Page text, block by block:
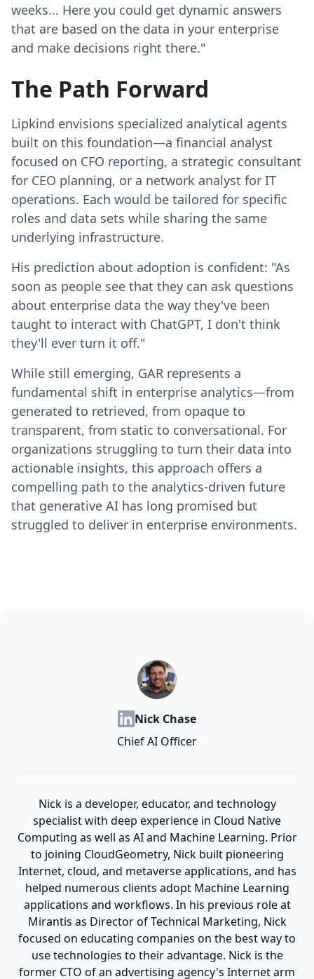
weeks... Here you could get dynamic answers
that are based on the data in your enterprise
and make decisions right there."
The Path Forward
Lipkind envisions specialized analytical agents
built on this foundation—a financial analyst
focused on CFO reporting, a strategic consultant
for CEO planning, or a network analyst for IT
operations. Each would be tailored for specific
roles and data sets while sharing the same
underlying infrastructure.
His prediction about adoption is confident: "As
soon as people see that they can ask questions
about enterprise data the way they've been
taught to interact with ChatGPT, I don't think
they'll ever turn it off."
While still emerging, GAR represents a
fundamental shift in enterprise analytics—from
generated to retrieved, from opaque to
transparent, from static to conversational. For
organizations struggling to turn their data into
actionable insights, this approach offers a
compelling path to the analytics-driven future
that generative AI has long promised but
struggled to deliver in enterprise environments.
Nick Chase
Chief AI Officer
Nick is a developer, educator, and technology
specialist with deep experience in Cloud Native
Computing as well as AI and Machine Learning. Prior
to joining CloudGeometry, Nick built pioneering
Internet, cloud, and metaverse applications, and has
helped numerous clients adopt Machine Learning
applications and workflows. In his previous role at
Mirantis as Director of Technical Marketing, Nick
focused on educating companies on the best way to
use technologies to their advantage. Nick is the
former CTO of an advertising agency's Internet arm